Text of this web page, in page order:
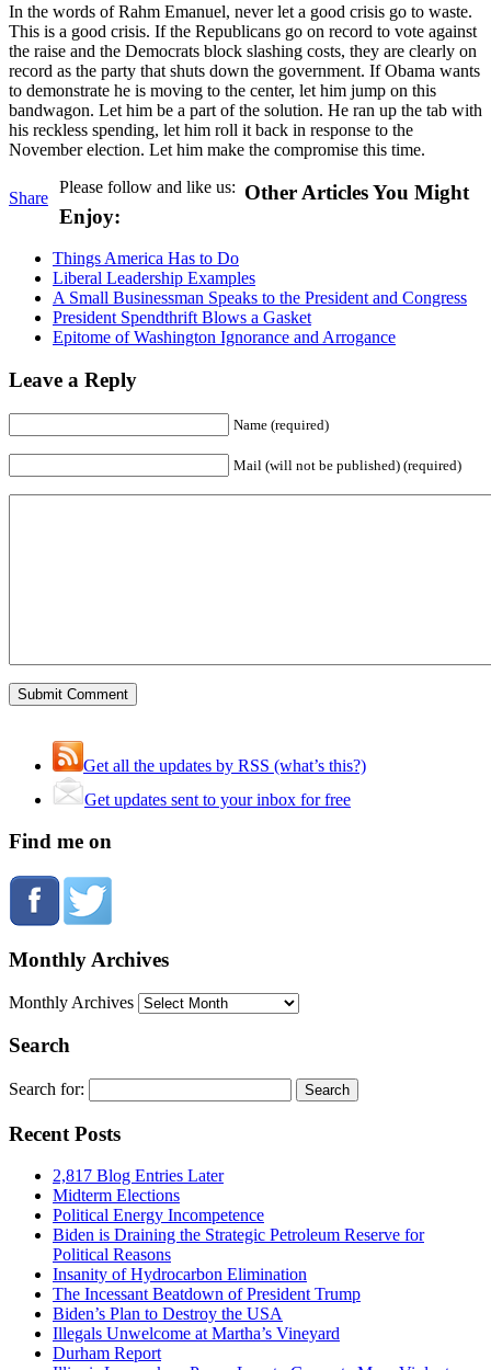
In the words of Rahm Emanuel, never let a good crisis go to waste.
This is a good crisis. If the Republicans go on record to vote against
the raise and the Democrats block slashing costs, they are clearly on
record as the party that shuts down the government. If Obama wants
to demonstrate he is moving to the center, let him jump on this
bandwagon. Let him be a part of the solution. He ran up the tab with
his reckless spending, let him roll it back in response to the
November election. Let him make the compromise this time.
Share
Please follow and like us: Other Articles You Might
Enjoy:
Things America Has to Do
Liberal Leadership Examples
A Small Businessman Speaks to the President and Congress
President Spendthrift Blows a Gasket
Epitome of Washington Ignorance and Arrogance
Leave a Reply
Name (required)
Mail (will not be published) (required)
Get all the updates by RSS (what’s this?)
Get updates sent to your inbox for free
Find me on
Monthly Archives
Monthly Archives
Search
Search for:
Recent Posts
2,817 Blog Entries Later
Midterm Elections
Political Energy Incompetence
Biden is Draining the Strategic Petroleum Reserve for
Political Reasons
Insanity of Hydrocarbon Elimination
The Incessant Beatdown of President Trump
Biden’s Plan to Destroy the USA
Illegals Unwelcome at Martha’s Vineyard
Durham Report